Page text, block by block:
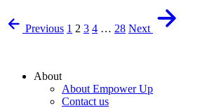
Previous 1 2 3 4 … 28 Next
About
About Empower Up
Contact us